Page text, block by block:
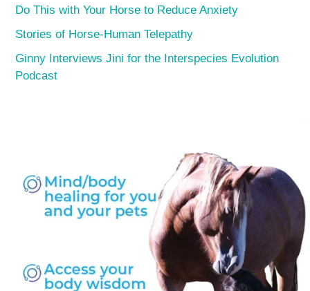
Do This with Your Horse to Reduce Anxiety
Stories of Horse-Human Telepathy
Ginny Interviews Jini for the Interspecies Evolution
Podcast